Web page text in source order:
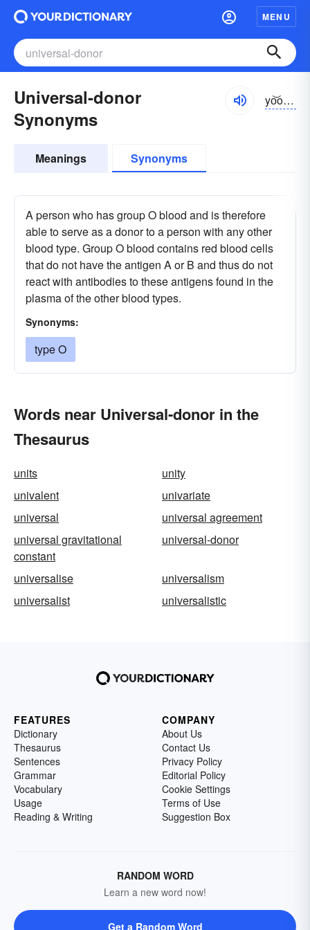
MENU
Universal-donor
Synonyms
yo͝onə-vûrsəl
Meanings Synonyms
A person who has group O blood and is therefore
able to serve as a donor to a person with any other
blood type. Group O blood contains red blood cells
that do not have the antigen A or B and thus do not
react with antibodies to these antigens found in the
plasma of the other blood types.
Synonyms:
type O
Words near Universal-donor in the
Thesaurus
units
unity
univalent
univariate
universal
universal agreement
universal gravitational
constant
universal-donor
universalise
universalism
universalist
universalistic
FEATURES
Dictionary
Thesaurus
Sentences
Grammar
Vocabulary
Usage
Reading & Writing
COMPANY
About Us
Contact Us
Privacy Policy
Editorial Policy
Cookie Settings
Terms of Use
Suggestion Box
RANDOM WORD
Learn a new word now!
Get a Random Word